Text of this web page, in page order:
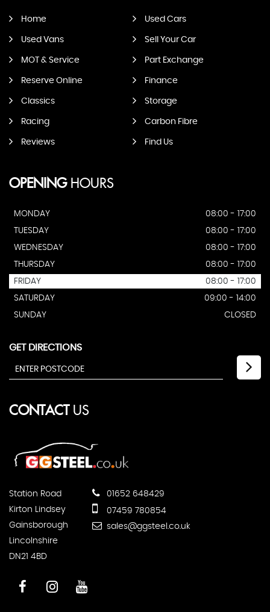
Home Used Cars
Used Vans Sell Your Car
MOT & Service Part Exchange
Reserve Online Finance
Classics Storage
Racing Carbon Fibre
Reviews Find Us
OPENINGHOURS
MONDAY
08:00 - 17:00
TUESDAY
08:00 - 17:00
WEDNESDAY
08:00 - 17:00
THURSDAY
08:00 - 17:00
FRIDAY
08:00 - 17:00
SATURDAY
09:00 - 14:00
SUNDAY
CLOSED
GET DIRECTIONS
CONTACTUS
Station Road
Kirton Lindsey
Gainsborough
Lincolnshire
DN21 4BD
01652 648429
07459 780854
sales@ggsteel.co.uk